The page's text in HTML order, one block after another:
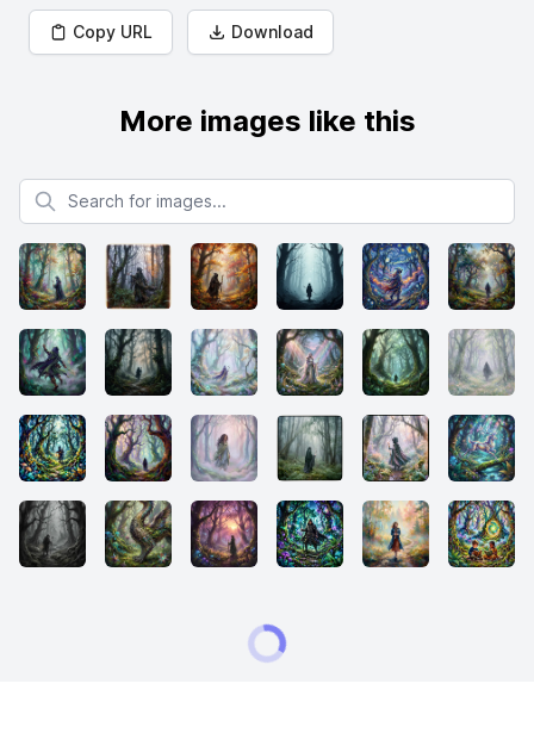
Copy URL Download
More images like this
Search for images